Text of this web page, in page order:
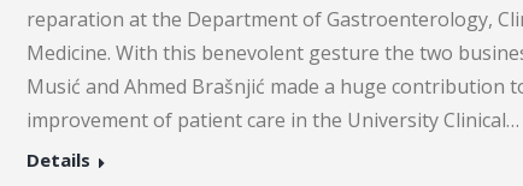
reparation at the Department of Gastroenterology,
Medicine. With this benevolent gesture the two
Musić and Ahmed Brašnjić made a huge contribution
improvement of patient care in the University Clinical…
Details